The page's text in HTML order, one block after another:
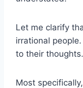
Let me clarify
irrational
to their thoughts.
Most